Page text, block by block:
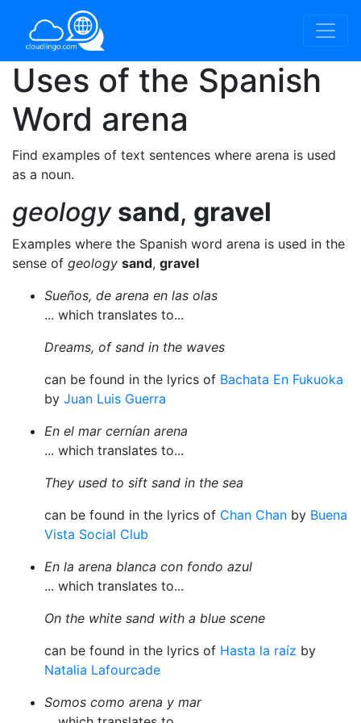
Uses of the Spanish
Word arena
Find examples of text sentences where arena is used
as a noun.
geology sand, gravel
Examples where the Spanish word arena is used in the
sense of geology sand, gravel
Sueños, de arena en las olas
... which translates to...
Dreams, of sand in the waves
can be found in the lyrics of Bachata En Fukuoka
by Juan Luis Guerra
En el mar cernían arena
... which translates to...
They used to sift sand in the sea
can be found in the lyrics of Chan Chan by Buena
Vista Social Club
En la arena blanca con fondo azul
... which translates to...
On the white sand with a blue scene
can be found in the lyrics of Hasta la raíz by
Natalia Lafourcade
Somos como arena y mar